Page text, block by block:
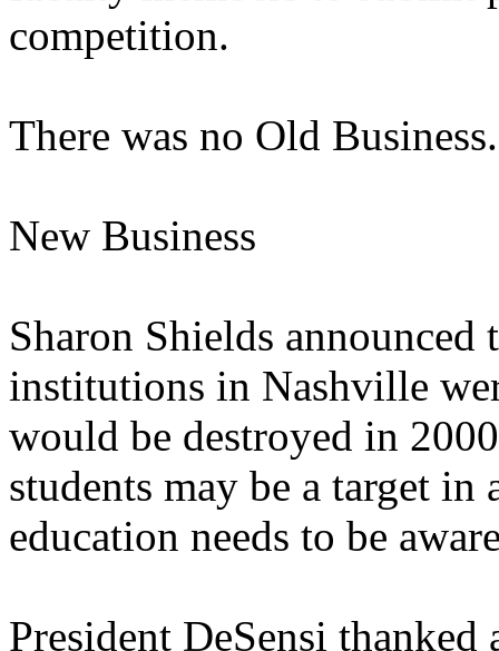
competition.
There was no Old Business.
New Business
Sharon Shields
institutions in Nashville
would be destroyed in
students may be a target
education needs to be
President DeSensi